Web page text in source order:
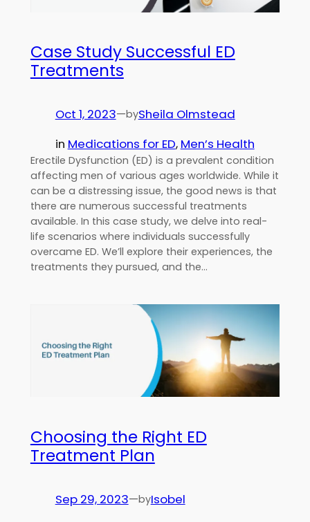
Case Study Successful ED
Treatments
Oct 1, 2023—bySheila Olmstead
in Medications for ED, Men’s Health
Erectile Dysfunction (ED) is a prevalent condition
affecting men of various ages worldwide. While it
can be a distressing issue, the good news is that
there are numerous successful treatments
available. In this case study, we delve into real-
life scenarios where individuals successfully
overcame ED. We’ll explore their experiences, the
treatments they pursued, and the…
Choosing the Right ED
Treatment Plan
Sep 29, 2023—byIsobel